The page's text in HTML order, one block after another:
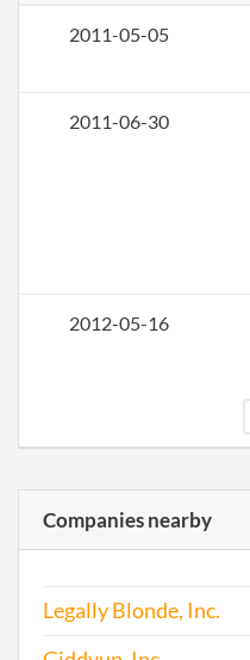
2011-05-05
2011-06-30
2012-05-16
2013-05-10
2014-04-28
Companies nearby
Legally Blonde, Inc.